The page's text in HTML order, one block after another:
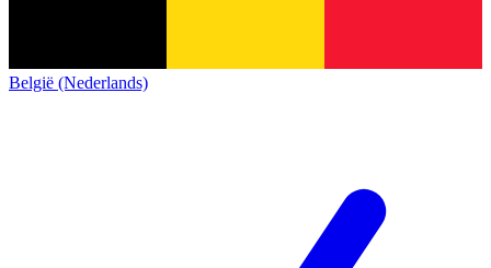
België (Nederlands)